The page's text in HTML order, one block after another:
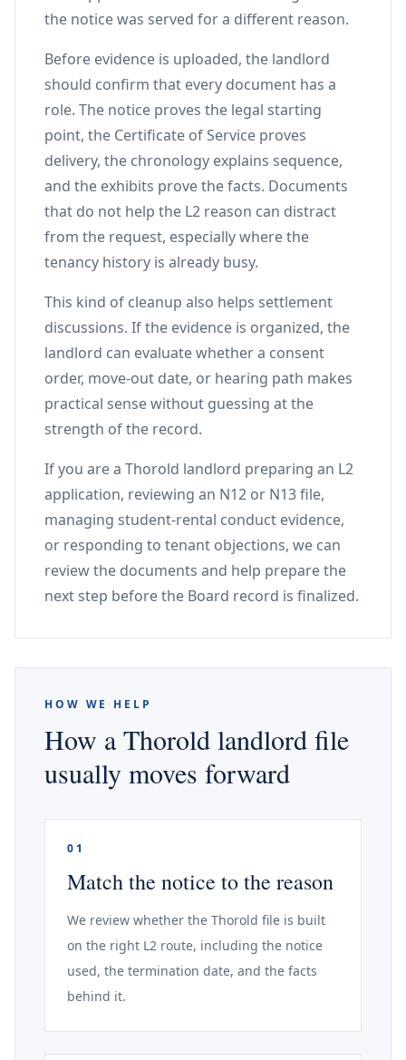
the notice was served for a different reason.
Before evidence is uploaded, the landlord
should confirm that every document has a
role. The notice proves the legal starting
point, the Certificate of Service proves
delivery, the chronology explains sequence,
and the exhibits prove the facts. Documents
that do not help the L2 reason can distract
from the request, especially where the
tenancy history is already busy.
This kind of cleanup also helps settlement
discussions. If the evidence is organized, the
landlord can evaluate whether a consent
order, move-out date, or hearing path makes
practical sense without guessing at the
strength of the record.
If you are a Thorold landlord preparing an L2
application, reviewing an N12 or N13 file,
managing student-rental conduct evidence,
or responding to tenant objections, we can
review the documents and help prepare the
next step before the Board record is finalized.
HOW WE HELP
How a Thorold landlord file
usually moves forward
01
Match the notice to the reason
We review whether the Thorold file is built
on the right L2 route, including the notice
used, the termination date, and the facts
behind it.